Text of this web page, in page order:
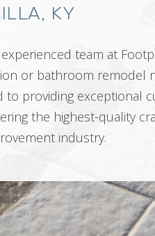
KY
team at
or bathroom remodel
to providing exceptional
the highest-quality
industry.